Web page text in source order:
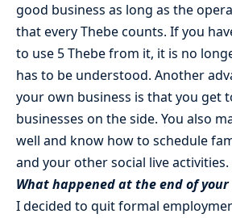
good business as long as the
that every Thebe counts. If you
to use 5 Thebe from it, it is no
has to be understood. Another
your own business is that you get
businesses on the side. You also
well and know how to schedule
and your other social live activities.
What happened at the end of
I decided to quit formal